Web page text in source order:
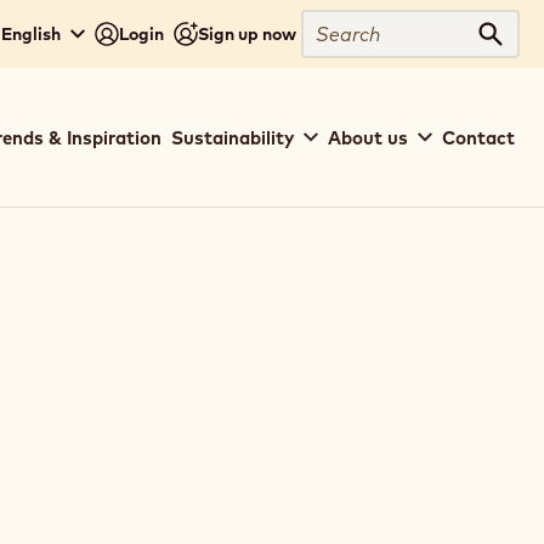
Login Sign up now
Search
& Inspiration Sustainability About us Contact